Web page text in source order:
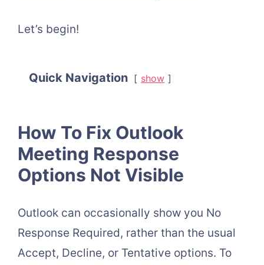
Let’s begin!
Quick Navigation show
How To Fix Outlook
Meeting Response
Options Not Visible
Outlook can occasionally show you No
Response Required, rather than the usual
Accept, Decline, or Tentative options. To